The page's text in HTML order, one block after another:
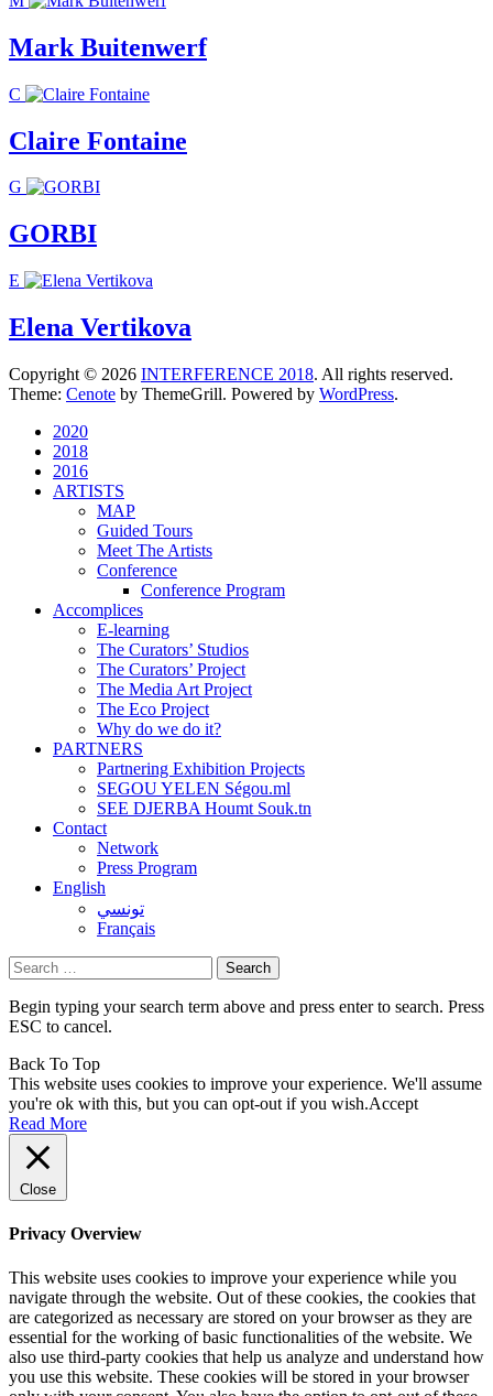
Mark Buitenwerf
C
Claire Fontaine
G
GORBI
E
Elena Vertikova
Copyright © 2026 INTERFERENCE 2018. All rights reserved.
Theme: Cenote by ThemeGrill. Powered by WordPress.
2020
2018
2016
ARTISTS
MAP
Guided Tours
Meet The Artists
Conference
Conference Program
Accomplices
E-learning
The Curators’ Studios
The Curators’ Project
The Media Art Project
The Eco Project
Why do we do it?
PARTNERS
Partnering Exhibition Projects
SEGOU YELEN Ségou.ml
SEE DJERBA Houmt Souk.tn
Contact
Network
Press Program
English
تونسي
Français
Search
for:
Begin typing your search term above and press enter to search. Press
ESC to cancel.
Back To Top
This website uses cookies to improve your experience. We'll assume
you're ok with this, but you can opt-out if you wish.Accept
Read More
Close
Privacy Overview
This website uses cookies to improve your experience while you
navigate through the website. Out of these cookies, the cookies that
are categorized as necessary are stored on your browser as they are
essential for the working of basic functionalities of the website. We
also use third-party cookies that help us analyze and understand how
you use this website. These cookies will be stored in your browser